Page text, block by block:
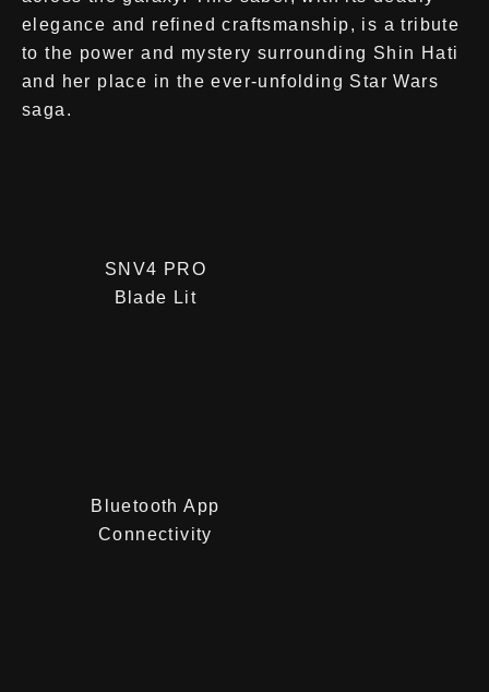
SNV4 PRO
Blade Lit
Bluetooth App
Connectivity
elegance and refined craftsmanship, is a tribute
to the power and mystery surrounding Shin Hati
and her place in the ever-unfolding Star Wars
saga.